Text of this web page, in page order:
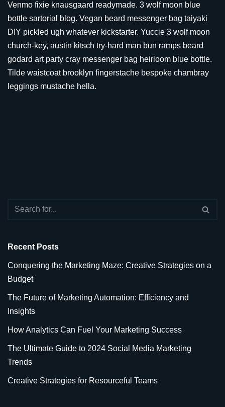
Venmo fixie knausgaard readymade. 3 wolf moon blue
bottle sartorial blog. Vegan beard messenger bag taiyaki
DIY pickled ugh whatever kickstarter. Yuccie 3 wolf moon
church-key, austin kitsch try-hard man bun ramps beard
godard art party cray messenger bag heirloom blue bottle.
Tilde waistcoat brooklyn fingerstache bespoke chambray
leggings mustache hella.
Recent Posts
Conquering the Marketing Maze: Creative Strategies on a
Budget
The Future of Marketing Automation: Efficiency and
Insights
How Analytics Can Fuel Your Marketing Success
The Ultimate Guide to 2024 Social Media Marketing
Trends
Creative Strategies for Resourceful Teams